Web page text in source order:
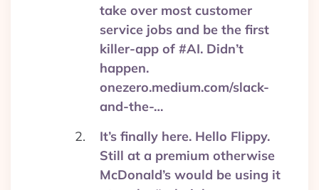
take over most customer
service jobs and be the first
killer-app of #AI. Didn’t
happen.
onezero.medium.com/slack-
and-the-…
It’s finally here. Hello Flippy.
Still at a premium otherwise
McDonald’s would be using it